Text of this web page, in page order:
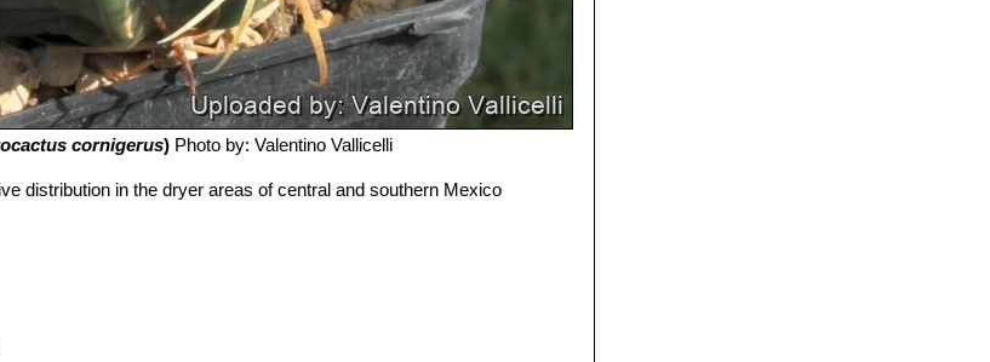
cornigerus) Photo by: Valentino Vallicelli
distribution in the dryer areas of central and southern Mexico